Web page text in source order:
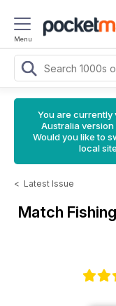
Menu
You are currently
Australia version
Would you like to
local
< Latest Issue
Match